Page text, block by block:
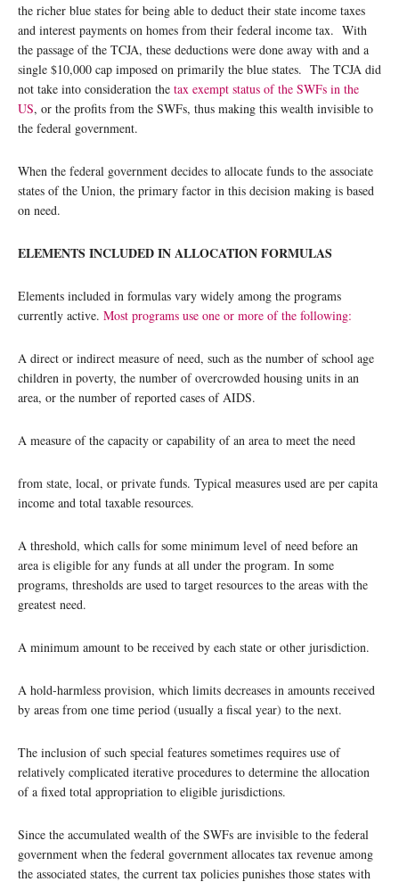
the richer blue states for being able to deduct their state income taxes
and interest payments on homes from their federal income tax. With
the passage of the TCJA, these deductions were done away with and a
single $10,000 cap imposed on primarily the blue states. The TCJA did
not take into consideration the tax exempt status of the SWFs in the
US, or the profits from the SWFs, thus making this wealth invisible to
the federal government.
When the federal government decides to allocate funds to the associate
states of the Union, the primary factor in this decision making is based
on need.
ELEMENTS INCLUDED IN ALLOCATION FORMULAS
Elements included in formulas vary widely among the programs
currently active. Most programs use one or more of the following:
A direct or indirect measure of need, such as the number of school age
children in poverty, the number of overcrowded housing units in an
area, or the number of reported cases of AIDS.
A measure of the capacity or capability of an area to meet the need
from state, local, or private funds. Typical measures used are per capita
income and total taxable resources.
A threshold, which calls for some minimum level of need before an
area is eligible for any funds at all under the program. In some
programs, thresholds are used to target resources to the areas with the
greatest need.
A minimum amount to be received by each state or other jurisdiction.
A hold-harmless provision, which limits decreases in amounts received
by areas from one time period (usually a fiscal year) to the next.
The inclusion of such special features sometimes requires use of
relatively complicated iterative procedures to determine the allocation
of a fixed total appropriation to eligible jurisdictions.
Since the accumulated wealth of the SWFs are invisible to the federal
government when the federal government allocates tax revenue among
the associated states, the current tax policies punishes those states with